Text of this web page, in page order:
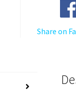
Share on